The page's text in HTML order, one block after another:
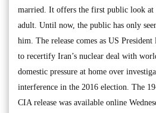
married. It offers the first public look at
adult. Until now, the public has only
him. The release comes as US
to recertify Iran’s nuclear deal with
domestic pressure at home over
interference in the 2016 election. The
CIA release was available online